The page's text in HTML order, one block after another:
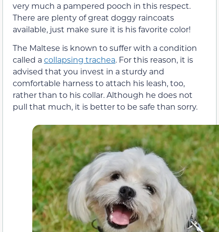
very much a pampered pooch in this respect.
There are plenty of great doggy raincoats
available, just make sure it is his favorite color!
The Maltese is known to suffer with a condition
called a collapsing trachea. For this reason, it is
advised that you invest in a sturdy and
comfortable harness to attach his leash, too,
rather than to his collar. Although he does not
pull that much, it is better to be safe than sorry.